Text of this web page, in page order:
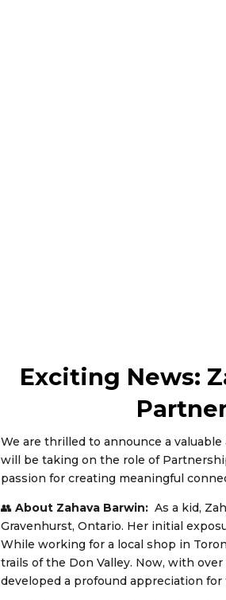
Exciting News:
We are thrilled to announce a
will be taking on the role of
passion for creating meaningful
👥About Zahava Barwin: As a kid,
Gravenhurst, Ontario. Her initial
While working for a local shop in
trails of the Don Valley. Now, with
developed a profound appreciation